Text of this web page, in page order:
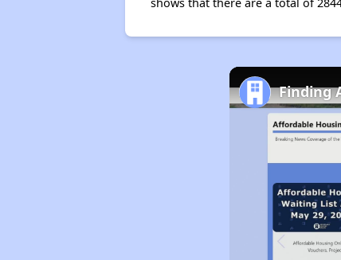
Finding